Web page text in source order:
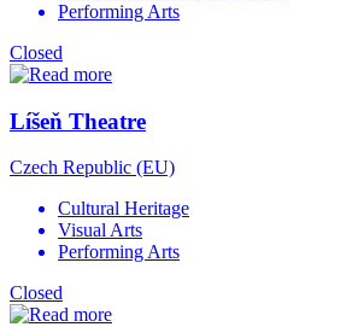
Performing Arts
Closed
Líšeň Theatre
Czech Republic (EU)
Cultural Heritage
Visual Arts
Performing Arts
Closed